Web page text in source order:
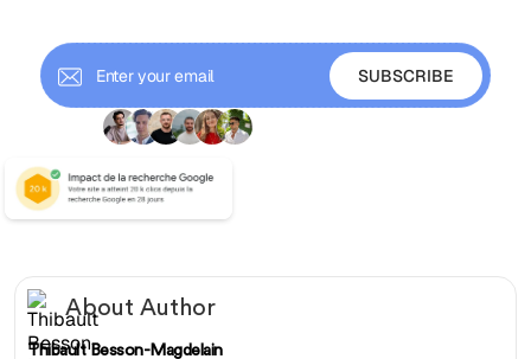
About Author
Thibault Besson-Magdelain